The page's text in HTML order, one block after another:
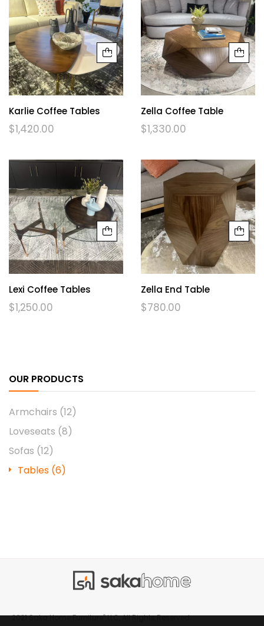
OUR PRODUCTS
Armchairs (12)
Loveseats (8)
Sofas (12)
Tables (6)
Karlie Coffee Tables
$1,420.00
Zella Coffee Table
$1,330.00
Lexi Coffee Tables
$1,250.00
Zella End Table
$780.00
2021 Saka Home Furniture®LLC, All Rights Reserved.